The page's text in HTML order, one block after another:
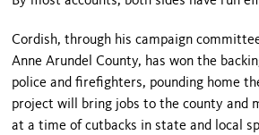
Cordish, through his campaign
Anne Arundel County, has won the
police and firefighters, pounding home
project will bring jobs to the county and
at a time of cutbacks in state and local